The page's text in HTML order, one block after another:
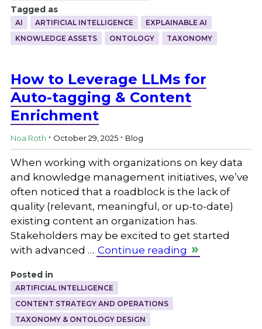
Tagged as
AI ARTIFICIAL INTELLIGENCE
EXPLAINABLE AI
KNOWLEDGE ASSETS
ONTOLOGY TAXONOMY
How to Leverage LLMs for
Auto-tagging & Content
Enrichment
Noa Roth . October 29, 2025 . Blog
When working with organizations on key data
and knowledge management initiatives, we’ve
often noticed that a roadblock is the lack of
quality (relevant, meaningful, or up-to-date)
existing content an organization has.
Stakeholders may be excited to get started
with advanced … Continue reading
Posted in
ARTIFICIAL INTELLIGENCE
CONTENT STRATEGY AND OPERATIONS
TAXONOMY & ONTOLOGY DESIGN